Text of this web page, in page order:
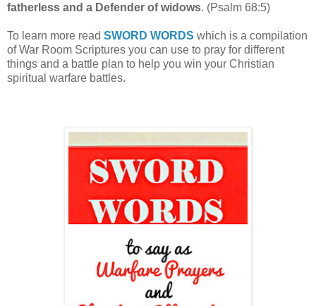
fatherless and a Defender of widows. (Psalm 68:5)
To learn more read SWORD WORDS which is a compilation
of War Room Scriptures you can use to pray for different
things and a battle plan to help you win your Christian
spiritual warfare battles.